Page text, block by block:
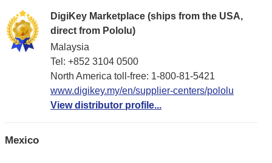
DigiKey Marketplace (ships from the USA,
direct from Pololu)
Malaysia
Tel: +852 3104 0500
North America toll-free: 1-800-81-5421
www.digikey.my/en/supplier-centers/pololu
View distributor profile...
Mexico